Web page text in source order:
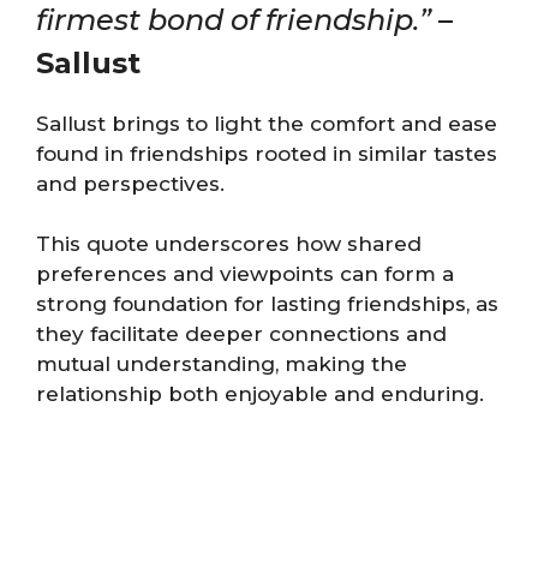
firmest bond of friendship.”–
Sallust
Sallust brings to light the comfort and ease
found in friendships rooted in similar tastes
and perspectives.
This quote underscores how shared
preferences and viewpoints can form a
strong foundation for lasting friendships, as
they facilitate deeper connections and
mutual understanding, making the
relationship both enjoyable and enduring.